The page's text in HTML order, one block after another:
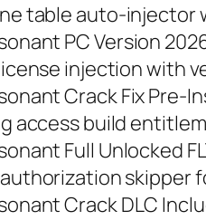
table auto-injector
PC Version
injection with
Crack Fix Pre-
access build
Full Unlocked
skipper
Crack DLC